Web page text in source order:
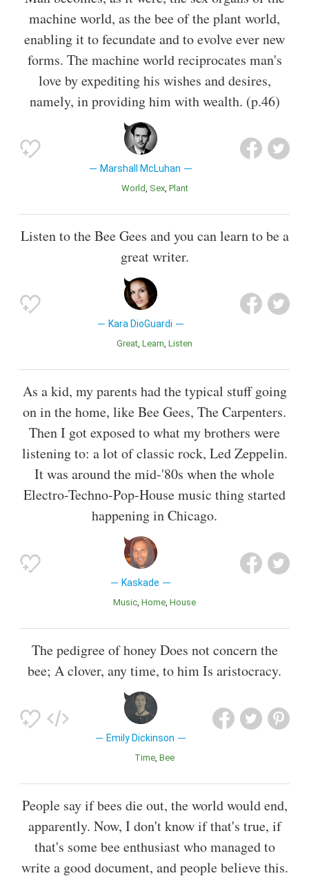
machine world, as the bee of the plant world,
enabling it to fecundate and to evolve ever new
forms. The machine world reciprocates man's
love by expediting his wishes and desires,
namely, in providing him with wealth. (p.46)
Marshall McLuhan
World Sex Plant
Listen to the Bee Gees and you can learn to be a
great writer.
Kara DioGuardi
Great Learn Listen
As a kid, my parents had the typical stuff going
on in the home, like Bee Gees, The Carpenters.
Then I got exposed to what my brothers were
listening to: a lot of classic rock, Led Zeppelin.
It was around the mid-'80s when the whole
Electro-Techno-Pop-House music thing started
happening in Chicago.
Kaskade
Music Home House
The pedigree of honey Does not concern the
bee; A clover, any time, to him Is aristocracy.
Emily Dickinson
Time Bee
People say if bees die out, the world would end,
apparently. Now, I don't know if that's true, if
that's some bee enthusiast who managed to
write a good document, and people believe this.